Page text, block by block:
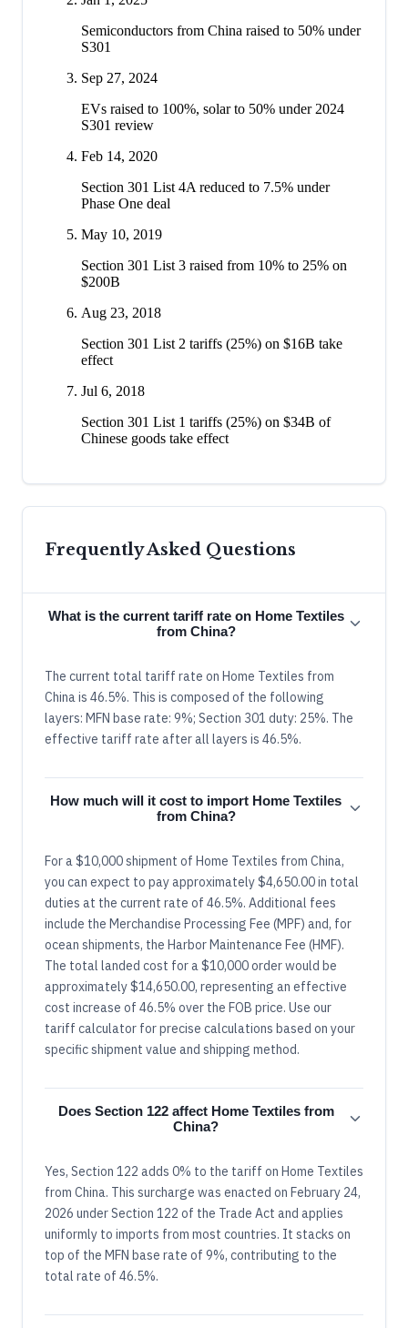
Semiconductors from China raised to 50% under
S301
Sep 27, 2024
EVs raised to 100%, solar to 50% under 2024
S301 review
Feb 14, 2020
Section 301 List 4A reduced to 7.5% under
Phase One deal
May 10, 2019
Section 301 List 3 raised from 10% to 25% on
$200B
Aug 23, 2018
Section 301 List 2 tariffs (25%) on $16B take
effect
Jul 6, 2018
Section 301 List 1 tariffs (25%) on $34B of
Chinese goods take effect
Frequently Asked Questions
What is the current tariff rate on Home Textiles
from China?
The current total tariff rate on Home Textiles from
China is 46.5%. This is composed of the following
layers: MFN base rate: 9%; Section 301 duty: 25%. The
effective tariff rate after all layers is 46.5%.
How much will it cost to import Home Textiles
from China?
For a $10,000 shipment of Home Textiles from China,
you can expect to pay approximately $4,650.00 in total
duties at the current rate of 46.5%. Additional fees
include the Merchandise Processing Fee (MPF) and, for
ocean shipments, the Harbor Maintenance Fee (HMF).
The total landed cost for a $10,000 order would be
approximately $14,650.00, representing an effective
cost increase of 46.5% over the FOB price. Use our
tariff calculator for precise calculations based on your
specific shipment value and shipping method.
Does Section 122 affect Home Textiles from
China?
Yes, Section 122 adds 0% to the tariff on Home Textiles
from China. This surcharge was enacted on February 24,
2026 under Section 122 of the Trade Act and applies
uniformly to imports from most countries. It stacks on
top of the MFN base rate of 9%, contributing to the
total rate of 46.5%.